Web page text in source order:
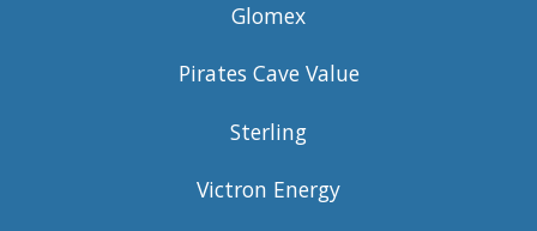
Glomex
Pirates Cave Value
Sterling
Victron Energy